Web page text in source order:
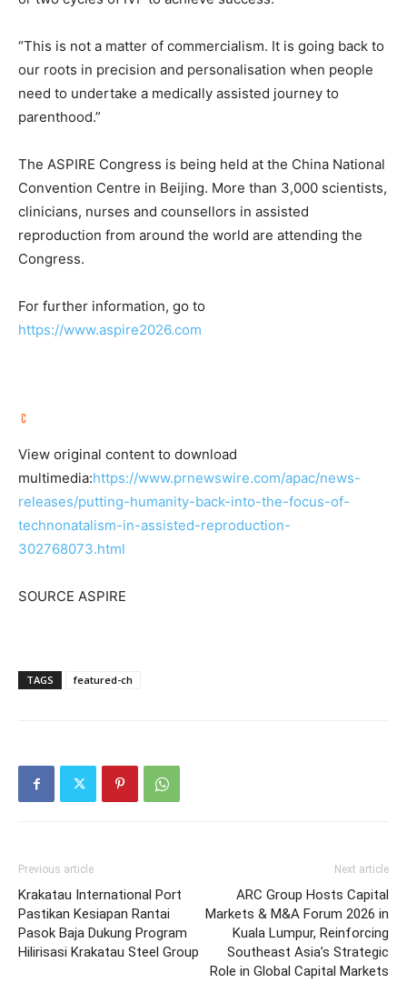
“This is not a matter of commercialism. It is going back to
our roots in precision and personalisation when people
need to undertake a medically assisted journey to
parenthood.”
The ASPIRE Congress is being held at the China National
Convention Centre in Beijing. More than 3,000 scientists,
clinicians, nurses and counsellors in assisted
reproduction from around the world are attending the
Congress.
For further information, go to
https://www.aspire2026.com
View original content to download
multimedia:https://www.prnewswire.com/apac/news-
releases/putting-humanity-back-into-the-focus-of-
technonatalism-in-assisted-reproduction-
302768073.html
SOURCE ASPIRE
TAGS featured-ch
Previous article
Krakatau International Port
Pastikan Kesiapan Rantai
Pasok Baja Dukung Program
Hilirisasi Krakatau Steel Group
Next article
ARC Group Hosts Capital
Markets & M&A Forum 2026 in
Kuala Lumpur, Reinforcing
Southeast Asia’s Strategic
Role in Global Capital Markets